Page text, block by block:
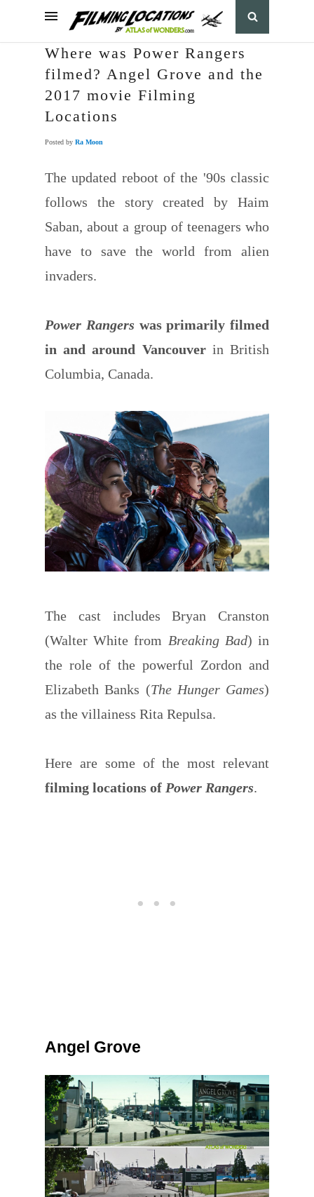
Where was Power Rangers
filmed? Angel Grove and the
2017 movie Filming
Locations
Posted by Ra Moon
The updated reboot of the '90s classic
follows the story created by Haim
Saban, about a group of teenagers who
have to save the world from alien
invaders.
Power Rangers was primarily filmed
in and around Vancouverin British
Columbia, Canada.
The cast includes Bryan Cranston
(Walter White from Breaking Bad) in
the role of the powerful Zordon and
Elizabeth Banks (The Hunger Games)
as the villainess Rita Repulsa.
Here are some of the most relevant
filming locations of Power Rangers.
Angel Grove